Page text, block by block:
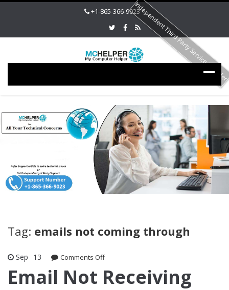
+1-865-366-9023
Tag: emails not coming through
Sep 13 Comments Offon
Not
Email Not Receiving
Independent Third Party Service